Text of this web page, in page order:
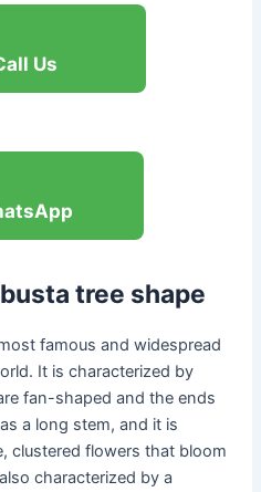
Us
tree shape
famous and widespread
It is characterized by
fan-shaped and the ends
a long stem, and it is
clustered flowers that bloom
characterized by a